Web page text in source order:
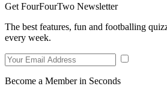
Get FourFourTwo Newsletter
The best features, fun and footballing
every week.
Become a Member in Seconds